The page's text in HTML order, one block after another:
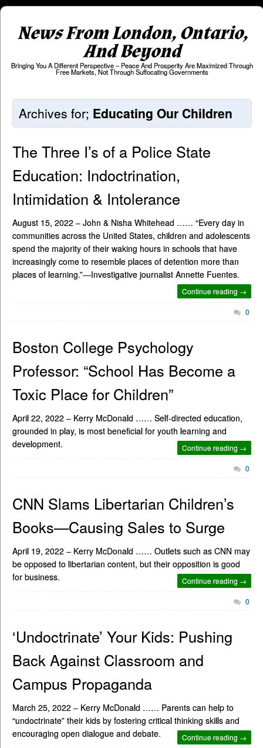
News From London, Ontario,
And Beyond
Bringing You A Different Perspective – Peace And Prosperity Are Maximized Through
Free Markets, Not Through Suffocating Governments
Archives for; Educating Our Children
The Three I’s of a Police State
Education: Indoctrination,
Intimidation & Intolerance
August 15, 2022 – John & Nisha Whitehead …… “Every day in
communities across the United States, children and adolescents
spend the majority of their waking hours in schools that have
increasingly come to resemble places of detention more than
places of learning.”—Investigative journalist Annette Fuentes.
Continue reading →
0
Boston College Psychology
Professor: “School Has Become a
Toxic Place for Children”
April 22, 2022 – Kerry McDonald …… Self-directed education,
grounded in play, is most beneficial for youth learning and
development.
Continue reading →
0
CNN Slams Libertarian Children’s
Books—Causing Sales to Surge
April 19, 2022 – Kerry McDonald …… Outlets such as CNN may
be opposed to libertarian content, but their opposition is good
for business.
Continue reading →
0
‘Undoctrinate’ Your Kids: Pushing
Back Against Classroom and
Campus Propaganda
March 25, 2022 – Kerry McDonald …… Parents can help to
“undoctrinate” their kids by fostering critical thinking skills and
encouraging open dialogue and debate.
Continue reading →